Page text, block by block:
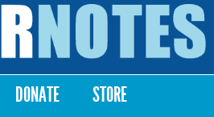
Skip to
content
DONATE
STORE